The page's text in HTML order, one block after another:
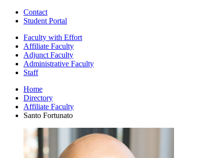
Contact
Student Portal
Faculty with Effort
Affiliate Faculty
Adjunct Faculty
Administrative Faculty
Staff
Home
Directory
Affiliate Faculty
Santo Fortunato